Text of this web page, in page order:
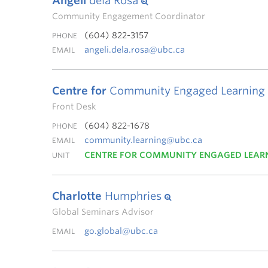
Community Engagement Coordinator
PHONE (604) 822-3157
EMAIL angeli.dela.rosa@ubc.ca
Centre for Community Engaged Learning
Front Desk
PHONE (604) 822-1678
EMAIL community.learning@ubc.ca
UNIT CENTRE FOR COMMUNITY ENGAGED
Charlotte Humphries
Global Seminars Advisor
EMAIL go.global@ubc.ca